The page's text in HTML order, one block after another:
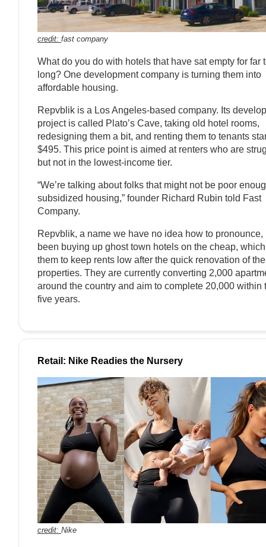
credit:fast company
What do you do with hotels that have sat empty for far
long? One development company is turning them into
affordable housing.
Repvblik is a Los Angeles-based company. Its
project is called Plato’s Cave, taking old hotel rooms,
redesigning them a bit, and renting them to tenants
$495. This price point is aimed at renters who are
but not in the lowest-income tier.
“We’re talking about folks that might not be poor
subsidized housing,” founder Richard Rubin told Fast
Company.
Repvblik, a name we have no idea how to pronounce,
been buying up ghost town hotels on the cheap,
them to keep rents low after the quick renovation of the
properties. They are currently converting 2,000
around the country and aim to complete 20,000 within
five years.
Retail: Nike Readies the Nursery
credit:Nike